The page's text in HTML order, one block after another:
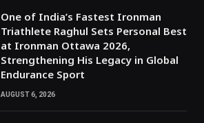
One of India’s Fastest Ironman
Triathlete Raghul Sets Personal Best
at Ironman Ottawa 2026,
Strengthening His Legacy in Global
Endurance Sport
AUGUST 6, 2026